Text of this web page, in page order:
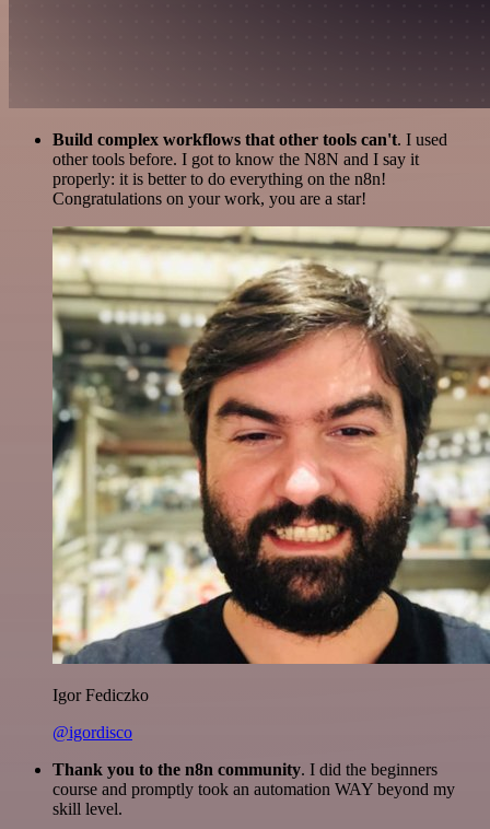
Build complex workflows that other tools can't. I used
other tools before. I got to know the N8N and I say it
properly: it is better to do everything on the n8n!
Congratulations on your work, you are a star!
Igor Fediczko
@igordisco
Thank you to the n8n community. I did the beginners
course and promptly took an automation WAY beyond my
skill level.